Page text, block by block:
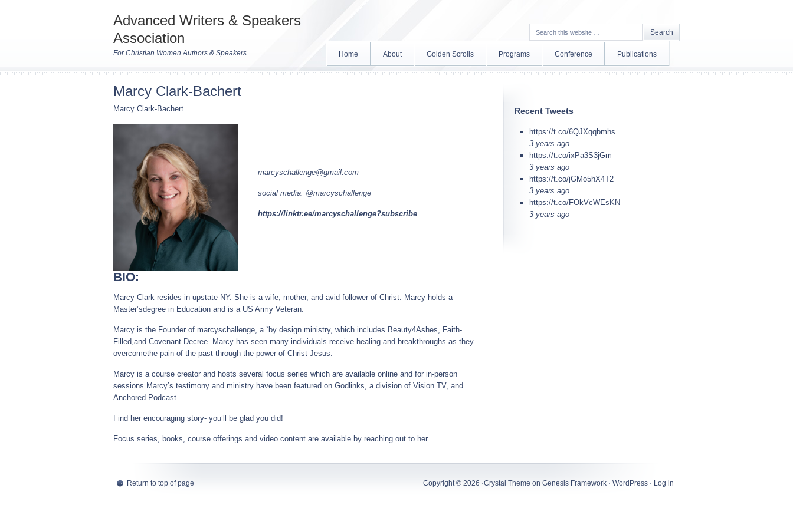
Advanced Writers & Speakers
Association
For Christian Women Authors & Speakers Home About Golden Scrolls Programs Conference Publications
Marcy Clark-Bachert
Marcy Clark-Bachert
marcyschallenge@gmail.com
social media: @marcyschallenge
https://linktr.ee/marcyschallenge?subscribe
BIO:
Marcy Clark resides in upstate NY. She is a wife, mother, and avid follower of Christ. Marcy holds a
Master’sdegree in Education and is a US Army Veteran.
Marcy is the Founder of marcyschallenge, a `by design ministry, which includes Beauty4Ashes, Faith-
Filled,and Covenant Decree. Marcy has seen many individuals receive healing and breakthroughs as they
overcomethe pain of the past through the power of Christ Jesus.
Marcy is a course creator and hosts several focus series which are available online and for in-person
sessions.Marcy’s testimony and ministry have been featured on Godlinks, a division of Vision TV, and
Anchored Podcast
Find her encouraging story- you’ll be glad you did!
Focus series, books, course offerings and video content are available by reaching out to her.
Recent Tweets
https://t.co/6QJXqqbmhs
3 years ago
https://t.co/ixPa3S3jGm
3 years ago
https://t.co/jGMo5hX4T2
3 years ago
https://t.co/FOkVcWEsKN
3 years ago
Return to top of page Copyright © 2026 ·Crystal Theme on Genesis Framework · WordPress · Log in